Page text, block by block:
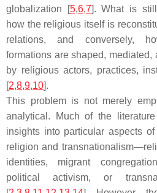
globalization [5,6,7]. What is
how the religious itself is
relations, and conversely,
formations are shaped, mediated,
by religious actors, practices,
[2,8,9,10].
This problem is not merely
analytical. Much of the
insights into particular aspects
religion and
identities, migrant
political activism, or